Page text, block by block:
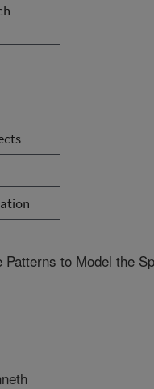
Patterns to Model the